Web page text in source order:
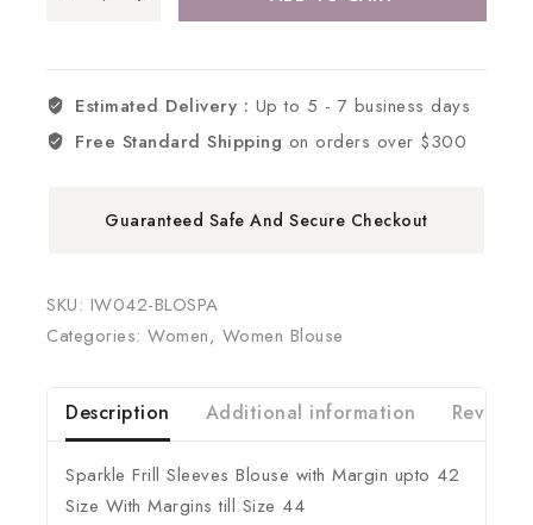
Estimated Delivery : Up to 5 - 7 business days
Free Standard Shipping on orders over $300
Guaranteed Safe And Secure Checkout
SKU: IW042-BLOSPA
Categories: Women, Women Blouse
Description Additional information Reviews
Sparkle Frill Sleeves Blouse with Margin upto 42
Size With Margins till Size 44